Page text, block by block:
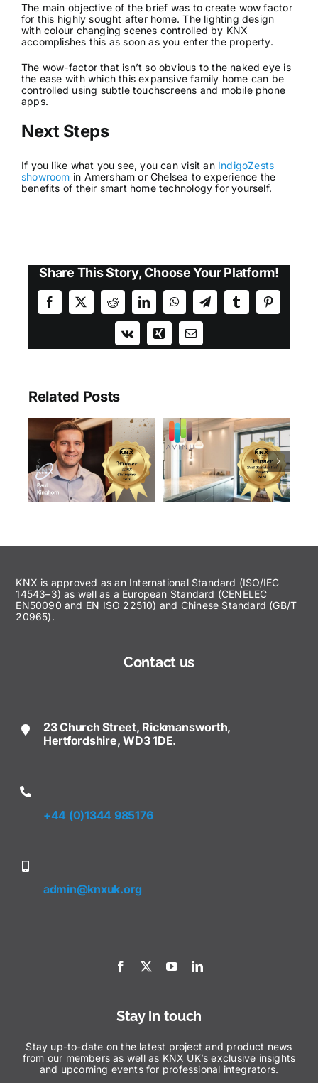
The main objective of the brief was to create wow factor
for this highly sought after home. The lighting design
with colour changing scenes controlled by KNX
accomplishes this as soon as you enter the property.
The wow-factor that isn’t so obvious to the naked eye is
the ease with which this expansive family home can be
controlled using subtle touchscreens and mobile phone
apps.
Next Steps
If you like what you see, you can visit an IndigoZests
showroom in Amersham or Chelsea to experience the
benefits of their smart home technology for yourself.
Share This Story, Choose Your Platform!
Facebook
X RedditLinkedInWhatsAppTelegramTumblrPinterest
Vk Xing Email
Related Posts
KNX is approved as an International Standard (ISO/IEC
14543–3) as well as a European Standard (CENELEC
EN50090 and EN ISO 22510) and Chinese Standard (GB/T
20965).
Contact us
23 Church Street, Rickmansworth,
Hertfordshire, WD3 1DE.
+44 (0)1344 985176
admin@knxuk.org
Stay in touch
Stay up-to-date on the latest project and product news
from our members as well as KNX UK’s exclusive insights
and upcoming events for professional integrators.